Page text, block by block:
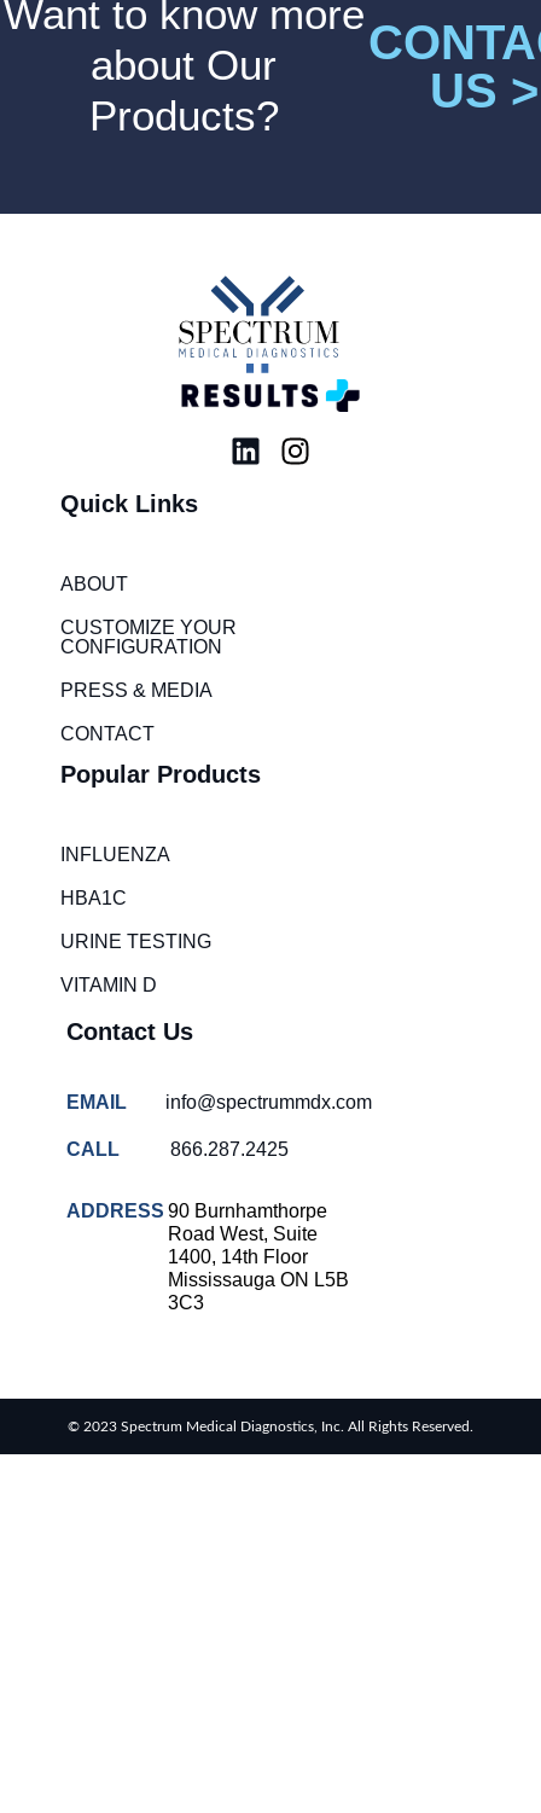
Want to know more
about Our
Products?
US >
L
I
Quick Links
ABOUT
CUSTOMIZE YOUR
CONFIGURATION
PRESS & MEDIA
CONTACT
Popular Products
INFLUENZA
HBA1C
URINE TESTING
VITAMIN D
Contact Us
EMAIL info@spectrummdx.com
CALL 866.287.2425
ADDRESS 90 Burnhamthorpe
Road West, Suite
1400, 14th Floor
Mississauga ON L5B
3C3
© 2023 Spectrum Medical Diagnostics, Inc. All Rights Reserved.